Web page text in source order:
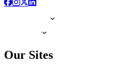
Our Sites